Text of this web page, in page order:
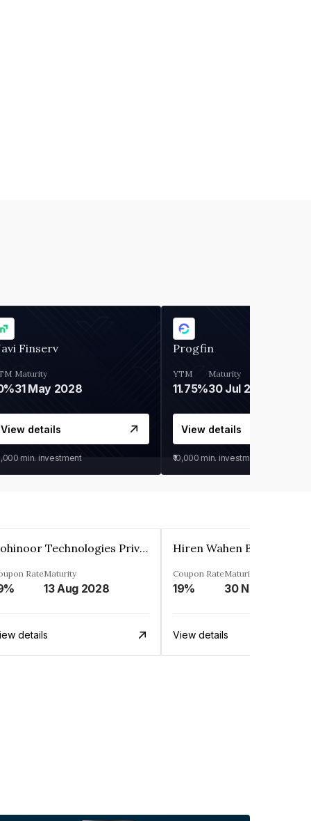
Finserv
Maturity
31 May 2028
View details
min. investment
Progfin
YTM
11.75%
Maturity
30 Jul 2027
View details
₹10,000 min. investment
Kohinoor Technologies Private Limited
RateMaturity
13 Aug 2028
details
Coupon Rate
19%
Maturity
View details